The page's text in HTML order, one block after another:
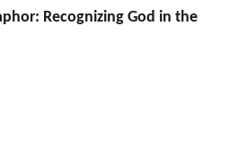
Recognizing God in the